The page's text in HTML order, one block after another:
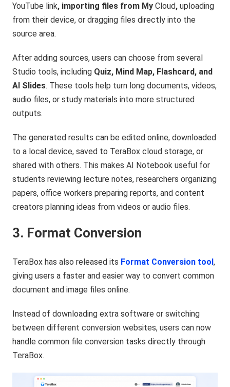
YouTube link, importing files from My Cloud, uploading
from their device, or dragging files directly into the
source area.
After adding sources, users can choose from several
Studio tools, including Quiz, Mind Map, Flashcard, and
AI Slides. These tools help turn long documents, videos,
audio files, or study materials into more structured
outputs.
The generated results can be edited online, downloaded
to a local device, saved to TeraBox cloud storage, or
shared with others. This makes AI Notebook useful for
students reviewing lecture notes, researchers organizing
papers, office workers preparing reports, and content
creators planning ideas from videos or audio files.
3. Format Conversion
TeraBox has also released its Format Conversion tool,
giving users a faster and easier way to convert common
document and image files online.
Instead of downloading extra software or switching
between different conversion websites, users can now
handle common file conversion tasks directly through
TeraBox.